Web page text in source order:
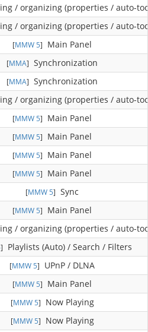
/ organizing (properties / auto-
/ organizing (properties / auto-
[MMW 5]
Main Panel
[MMA] Synchronization
[MMA] Synchronization
/ organizing (properties / auto-
[MMW 5]
Main Panel
[MMW 5]
Main Panel
[MMW 5]
Main Panel
[MMW 5]
Main Panel
[MMW 5] Sync
[MMW 5]
Main Panel
/ organizing (properties / auto-
]
Playlists (Auto) / Search / Filters
[MMW 5]
UPnP / DLNA
[MMW 5]
Main Panel
[MMW 5]
Now Playing
[MMW 5]
Now Playing